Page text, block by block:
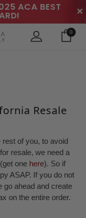
ACA BEST ✕
0
Resale
of you, to avoid
resale, we need a
one here). So if
ASAP. If you do not
go ahead and create
on the entire order.